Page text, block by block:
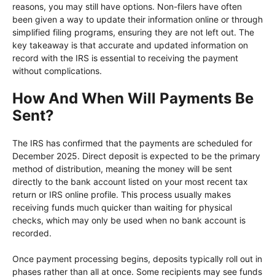
reasons, you may still have options. Non-filers have often
been given a way to update their information online or through
simplified filing programs, ensuring they are not left out. The
key takeaway is that accurate and updated information on
record with the IRS is essential to receiving the payment
without complications.
How And When Will Payments Be
Sent?
The IRS has confirmed that the payments are scheduled for
December 2025. Direct deposit is expected to be the primary
method of distribution, meaning the money will be sent
directly to the bank account listed on your most recent tax
return or IRS online profile. This process usually makes
receiving funds much quicker than waiting for physical
checks, which may only be used when no bank account is
recorded.
Once payment processing begins, deposits typically roll out in
phases rather than all at once. Some recipients may see funds